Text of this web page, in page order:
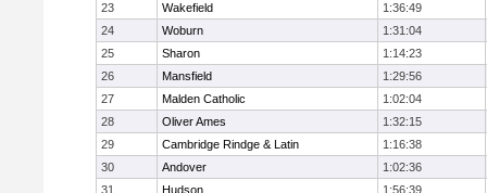
23
Wakefield
1:36:49
24
Woburn
1:31:04
25
Sharon
1:14:23
26
Mansfield
1:29:56
27
Malden Catholic
1:02:04
28
Oliver Ames
1:32:15
29
Cambridge Rindge & Latin
1:16:38
30
Andover
1:02:36
31
Hudson
1:56:39